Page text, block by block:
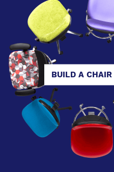
BUILD A CHAIR